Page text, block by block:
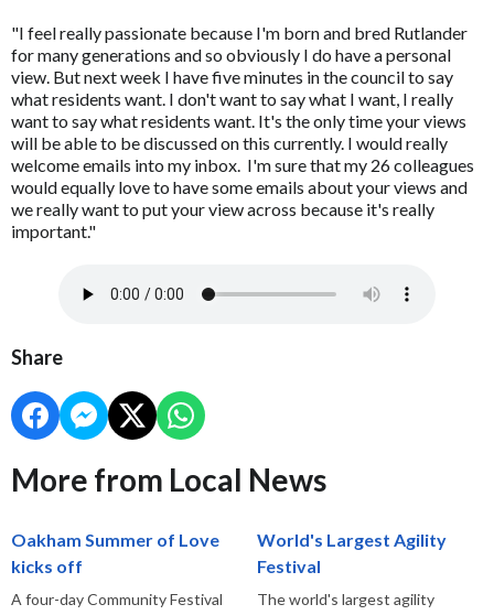
"I feel really passionate because I'm born and bred Rutlander
for many generations and so obviously I do have a personal
view. But next week I have five minutes in the council to say
what residents want. I don't want to say what I want, I really
want to say what residents want. It's the only time your views
will be able to be discussed on this currently. I would really
welcome emails into my inbox. I'm sure that my 26 colleagues
would equally love to have some emails about your views and
we really want to put your view across because it's really
important."
Share
More from Local News
Oakham Summer of Love
kicks off
A four-day Community Festival
World's Largest Agility
Festival
The world's largest agility